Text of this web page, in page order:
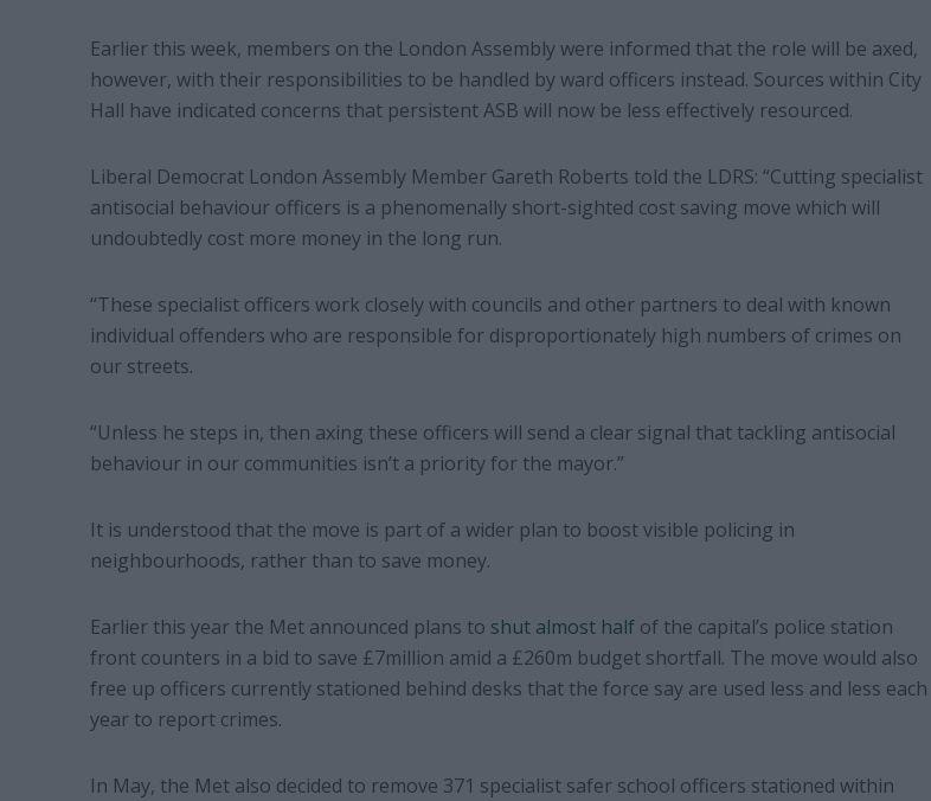
Earlier this week, members on the London Assembly were informed that the role will be axed,
however, with their responsibilities to be handled by ward officers instead. Sources within City
Hall have indicated concerns that persistent ASB will now be less effectively resourced.
Liberal Democrat London Assembly Member Gareth Roberts told the LDRS: “Cutting specialist
antisocial behaviour officers is a phenomenally short-sighted cost saving move which will
undoubtedly cost more money in the long run.
“These specialist officers work closely with councils and other partners to deal with known
individual offenders who are responsible for disproportionately high numbers of crimes on
our streets.
“Unless he steps in, then axing these officers will send a clear signal that tackling antisocial
behaviour in our communities isn’t a priority for the mayor.”
It is understood that the move is part of a wider plan to boost visible policing in
neighbourhoods, rather than to save money.
Earlier this year the Met announced plans to shut almost halfof the capital’s police station
front counters in a bid to save £7million amid a £260m budget shortfall. The move would also
free up officers currently stationed behind desks that the force say are used less and less each
year to report crimes.
In May, the Met also decided to remove 371 specialist safer school officers stationed within